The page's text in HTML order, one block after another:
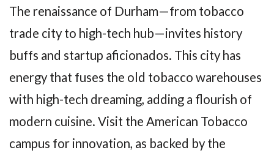
The renaissance of Durham—from tobacco
trade city to high-tech hub—invites history
buffs and startup aficionados. This city has
energy that fuses the old tobacco warehouses
with high-tech dreaming, adding a flourish of
modern cuisine. Visit the American Tobacco
campus for innovation, as backed by the